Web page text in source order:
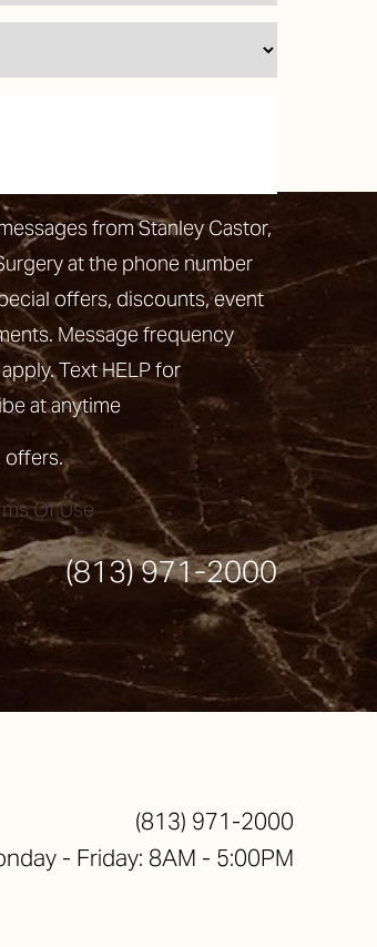
from Stanley Castor,
at the phone number
offers, discounts, event
Message frequency
Text HELP for
at anytime
offers.
Of Use
(813) 971-2000
(813) 971-2000
- Friday: 8AM - 5:00PM